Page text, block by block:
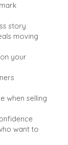
story
moving
your
when selling
want to